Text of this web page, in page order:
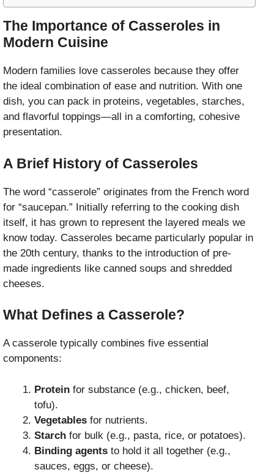
The Importance of Casseroles in
Modern Cuisine
Modern families love casseroles because they offer
the ideal combination of ease and nutrition. With one
dish, you can pack in proteins, vegetables, starches,
and flavorful toppings—all in a comforting, cohesive
presentation.
A Brief History of Casseroles
The word “casserole” originates from the French word
for “saucepan.” Initially referring to the cooking dish
itself, it has grown to represent the layered meals we
know today. Casseroles became particularly popular in
the 20th century, thanks to the introduction of pre-
made ingredients like canned soups and shredded
cheeses.
What Defines a Casserole?
A casserole typically combines five essential
components:
Protein for substance (e.g., chicken, beef,
tofu).
Vegetables for nutrients.
Starch for bulk (e.g., pasta, rice, or potatoes).
Binding agents to hold it all together (e.g.,
sauces, eggs, or cheese).